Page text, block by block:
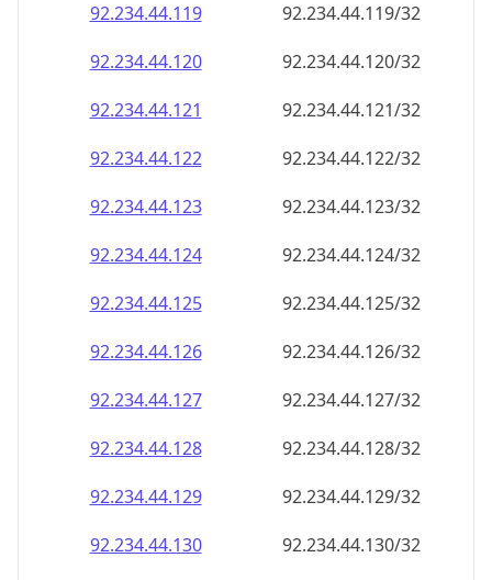
92.234.44.119
92.234.44.119/32
92.234.44.120
92.234.44.120/32
92.234.44.121
92.234.44.121/32
92.234.44.122
92.234.44.122/32
92.234.44.123
92.234.44.123/32
92.234.44.124
92.234.44.124/32
92.234.44.125
92.234.44.125/32
92.234.44.126
92.234.44.126/32
92.234.44.127
92.234.44.127/32
92.234.44.128
92.234.44.128/32
92.234.44.129
92.234.44.129/32
92.234.44.130
92.234.44.130/32